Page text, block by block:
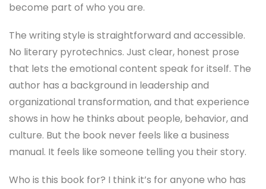
become part of who you are.
The writing style is straightforward and accessible.
No literary pyrotechnics. Just clear, honest prose
that lets the emotional content speak for itself. The
author has a background in leadership and
organizational transformation, and that experience
shows in how he thinks about people, behavior, and
culture. But the book never feels like a business
manual. It feels like someone telling you their story.
Who is this book for? I think it’s for anyone who has